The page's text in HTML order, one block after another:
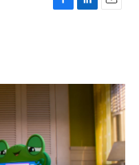
F
o
L
I
E